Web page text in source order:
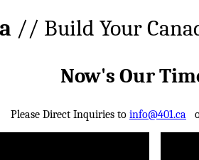
// Build Your
Now's Our
Please Direct Inquiries to info@401.ca